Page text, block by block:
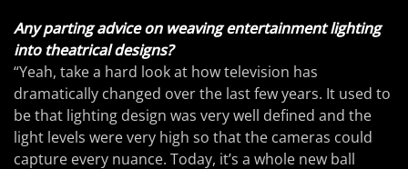
Any parting advice on weaving entertainment lighting
into theatrical designs?
“Yeah, take a hard look at how television has
dramatically changed over the last few years. It used to
be that lighting design was very well defined and the
light levels were very high so that the cameras could
capture every nuance. Today, it’s a whole new ball